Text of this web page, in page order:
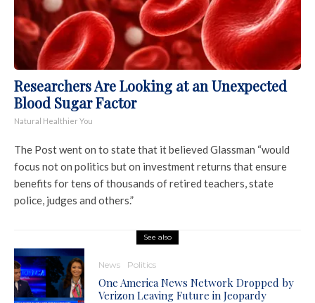
Researchers Are Looking at an Unexpected
Blood Sugar Factor
Natural Healthier You
The Post went on to state that it believed Glassman “would
focus not on politics but on investment returns that ensure
benefits for tens of thousands of retired teachers, state
police, judges and others.”
See also
News Politics
One America News Network Dropped by
Verizon Leaving Future in Jeopardy